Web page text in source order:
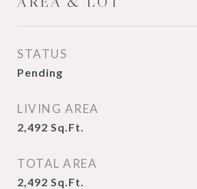
STATUS
Pending
LIVING AREA
2,492 Sq.Ft.
TOTAL AREA
2,492 Sq.Ft.